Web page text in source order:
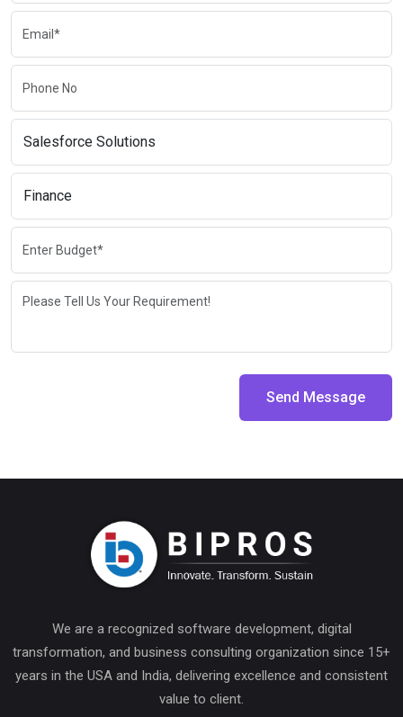
Send Message
We are a recognized software development, digital
transformation, and business consulting organization since 15+
years in the USA and India, delivering excellence and consistent
value to client.